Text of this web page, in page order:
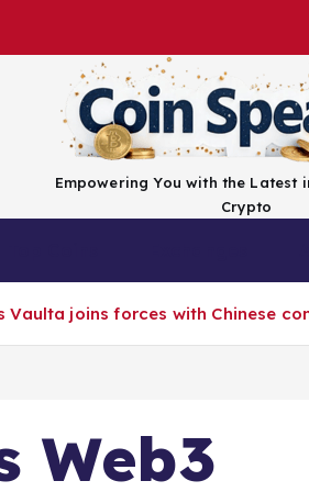
Empowering You with the Latest
Crypto
Vaulta joins forces with Chinese
Web3